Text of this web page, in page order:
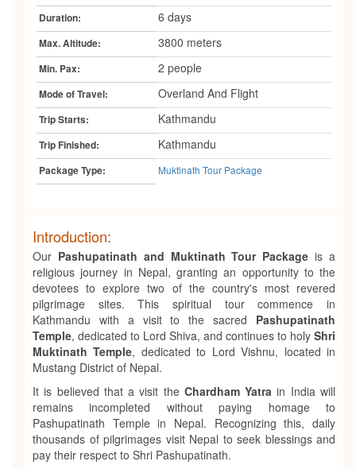
Duration: 6 days
Max. Altitude: 3800 meters
Min. Pax: 2 people
Mode of Travel: Overland And Flight
Trip Starts: Kathmandu
Trip Finished: Kathmandu
Package Type: Muktinath Tour Package
Introduction:
Our Pashupatinath and Muktinath Tour Package is a
religious journey in Nepal, granting an opportunity to the
devotees to explore two of the country's most revered
pilgrimage sites. This spiritual tour commence in
Kathmandu with a visit to the sacred Pashupatinath
Temple, dedicated to Lord Shiva, and continues to holy Shri
Muktinath Temple, dedicated to Lord Vishnu, located in
Mustang District of Nepal.
It is believed that a visit the Chardham Yatra in India will
remains incompleted without paying homage to
Pashupatinath Temple in Nepal. Recognizing this, daily
thousands of pilgrimages visit Nepal to seek blessings and
pay their respect to Shri Pashupatinath.